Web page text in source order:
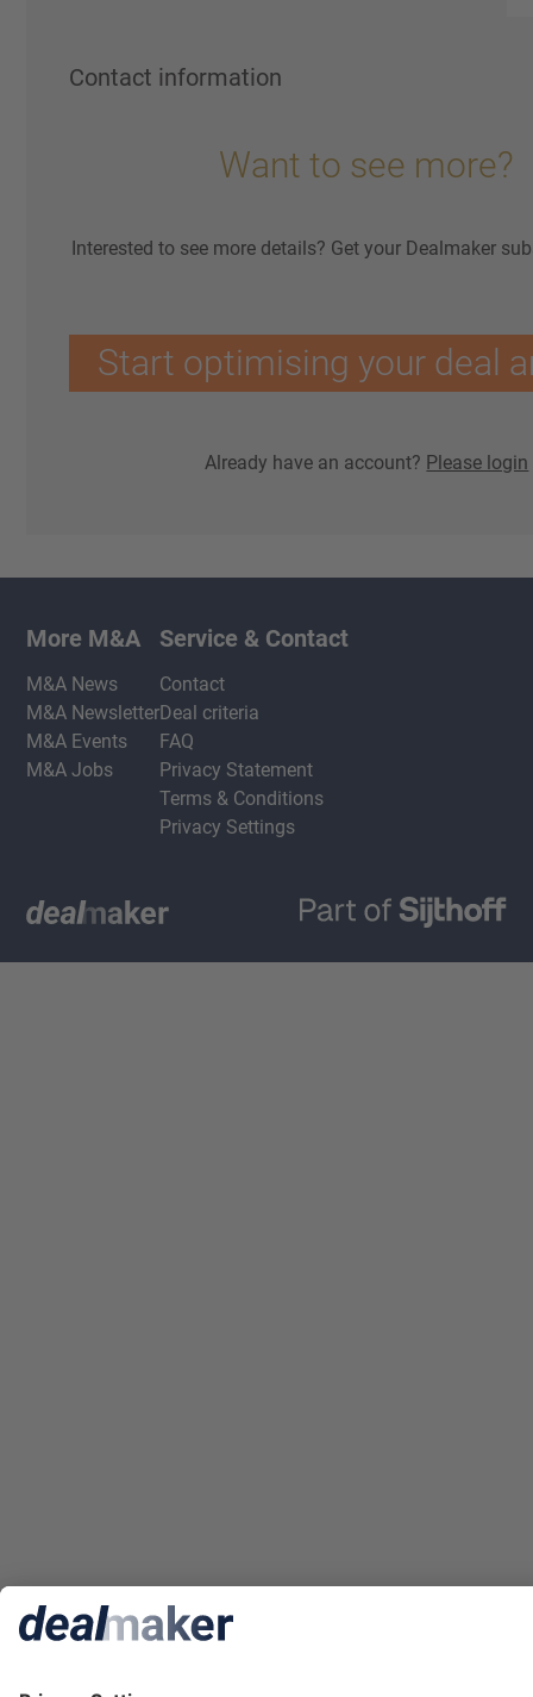
Contact information
Want to see more?
Interested to see more details? Get your Dealmaker
Start optimising your deal
Already have an account? Please login
More M&A
M&A News
M&A Newsletter
M&A Events
M&A Jobs
Service & Contact
Contact
Deal criteria
FAQ
Privacy Statement
Terms & Conditions
Privacy Settings